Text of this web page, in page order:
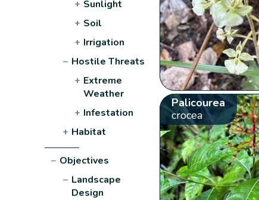
+ Sunlight
+ Soil
+ Irrigation
− Hostile Threats
+ Extreme
Weather
+ Infestation
+ Habitat
− Objectives
− Landscape
Design
Palicourea
crocea